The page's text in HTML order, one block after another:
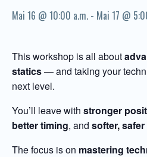
Mai 16 @ 10:00 a.m. - Mai 17 @
This workshop is all about
statics— and taking your
next level.
You’ll leave with stronger
better timing, and softer,
The focus is on mastering